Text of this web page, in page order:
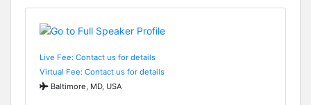
Live Fee: Contact us for details
Virtual Fee: Contact us for details
Baltimore, MD, USA